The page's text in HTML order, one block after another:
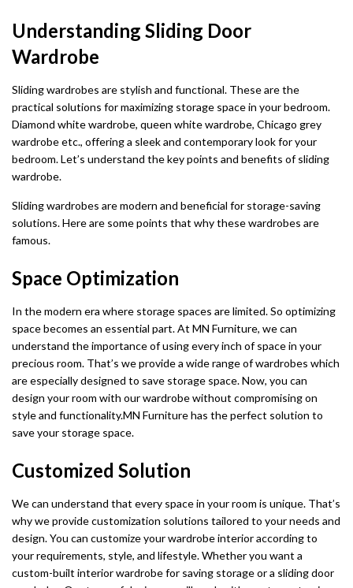
Understanding Sliding Door
Wardrobe
Sliding wardrobes are stylish and functional. These are the
practical solutions for maximizing storage space in your bedroom.
Diamond white wardrobe, queen white wardrobe, Chicago grey
wardrobe etc., offering a sleek and contemporary look for your
bedroom. Let’s understand the key points and benefits of sliding
wardrobe.
Sliding wardrobes are modern and beneficial for storage-saving
solutions. Here are some points that why these wardrobes are
famous.
Space Optimization
In the modern era where storage spaces are limited. So optimizing
space becomes an essential part. At MN Furniture, we can
understand the importance of using every inch of space in your
precious room. That’s we provide a wide range of wardrobes which
are especially designed to save storage space. Now, you can
design your room with our wardrobe without compromising on
style and functionality.MN Furniture has the perfect solution to
save your storage space.
Customized Solution
We can understand that every space in your room is unique. That’s
why we provide customization solutions tailored to your needs and
design. You can customize your wardrobe interior according to
your requirements, style, and lifestyle. Whether you want a
custom-built interior wardrobe for saving storage or a sliding door